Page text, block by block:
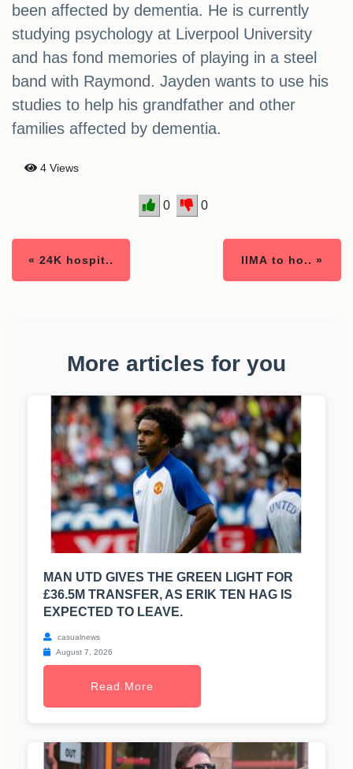
been affected by dementia. He is currently
studying psychology at Liverpool University
and has fond memories of playing in a steel
band with Raymond. Jayden wants to use his
studies to help his grandfather and other
families affected by dementia.
4 Views
0 0
« 24K hospit.. IIMA to ho.. »
More articles for you
MAN UTD GIVES THE GREEN LIGHT FOR
£36.5M TRANSFER, AS ERIK TEN HAG IS
EXPECTED TO LEAVE.
casualnews
August 7, 2026
Read More